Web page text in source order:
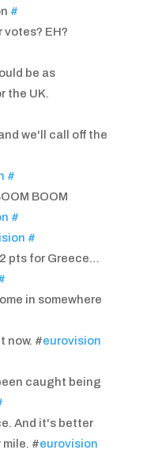
#
votes? EH?
be as
the UK.
we'll call off the
#
BOOM
#
#
pts for Greece…
in somewhere
now. #eurovision
caught being
And it's better
#eurovision